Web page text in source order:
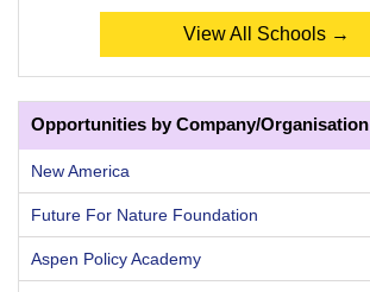
View All Schools →
Opportunities by Company/Organisation
New America
Future For Nature Foundation
Aspen Policy Academy